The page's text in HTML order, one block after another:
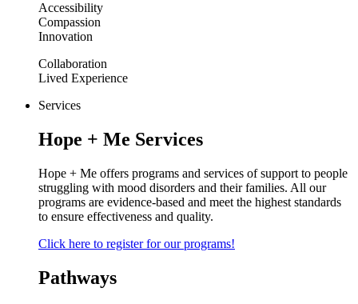
Accessibility
Compassion
Innovation
Collaboration
Lived Experience
Services
Hope + Me Services
Hope + Me offers programs and services of support to people
struggling with mood disorders and their families. All our
programs are evidence-based and meet the highest standards
to ensure effectiveness and quality.
Click here to register for our programs!
Pathways